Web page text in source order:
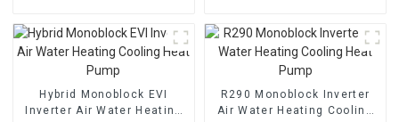
Hybrid Monoblock EVI
Inverter Air Water Heating
R290 Monoblock Inverter
Air Water Heating Cooling